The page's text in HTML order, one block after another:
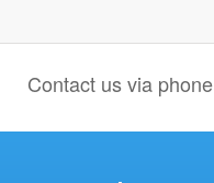
Contact us via phone